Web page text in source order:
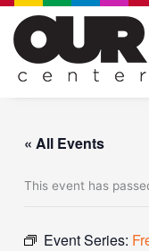
Skip
content
« All Events
This event has
Event Series: